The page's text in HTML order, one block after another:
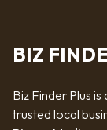
BIZ
Biz Finder Plus
trusted local